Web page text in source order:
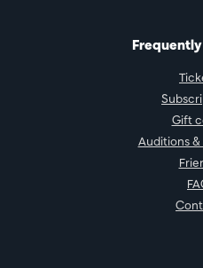
Gift
Auditions